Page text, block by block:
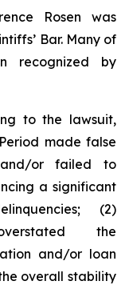
Rosen was
Bar. Many of
recognized by
to the lawsuit,
made false
and/or failed to
a significant
(2)
the
and/or loan
overall stability